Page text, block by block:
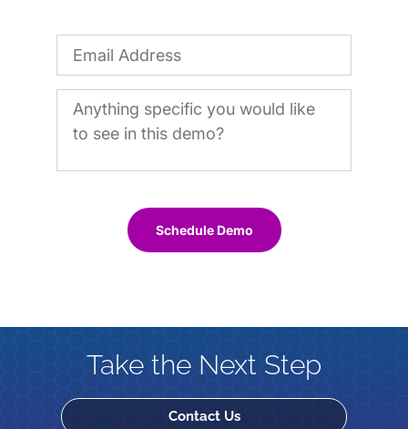
Schedule Demo
Take the Next Step
Contact Us